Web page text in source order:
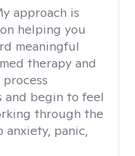
approach is
helping you
meaningful
therapy and
and begin to feel
through the
panic,